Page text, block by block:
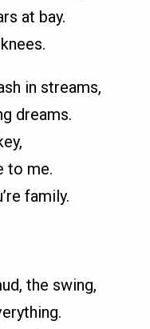
at bay.
in streams,
dreams.
to me.
family.
the swing,